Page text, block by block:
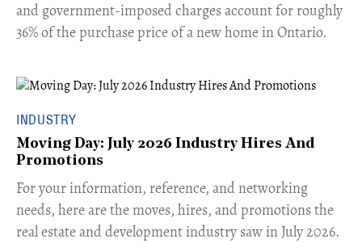
and government-imposed charges account for roughly
36% of the purchase price of a new home in Ontario.
INDUSTRY
Moving Day: July 2026 Industry Hires And
Promotions
For your information, reference, and networking
needs, here are the moves, hires, and promotions the
real estate and development industry saw in July 2026.